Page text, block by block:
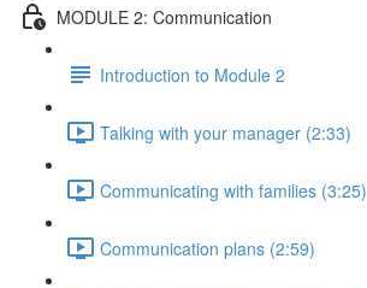
MODULE 2: Communication
Introduction to Module 2
Talking with your manager (2:33)
Communicating with families (3:25)
Communication plans (2:59)